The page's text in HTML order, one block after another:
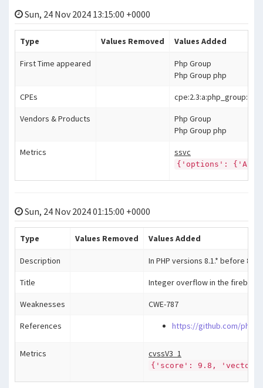
Sun, 24 Nov 2024 13:15:00 +0000
Type Values Removed Values Added
First Time appeared
Php Group
Php Group php
CPEs
Vendors & Products
Php Group
Php Group php
Metrics ssvc
{'options':
Sun, 24 Nov 2024 01:15:00 +0000
Type Values Removed Values Added
Description In PHP versions 8.1.* before
Title Integer overflow in the firebird
Weaknesses CWE-787
References https://github.com/php/
Metrics cvssV3_1
{'score': 9.8, 'vector':